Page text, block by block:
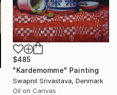
$485
"Kardemomme" Painting
Swapnil Srivastava, Denmark
Oil on Canvas